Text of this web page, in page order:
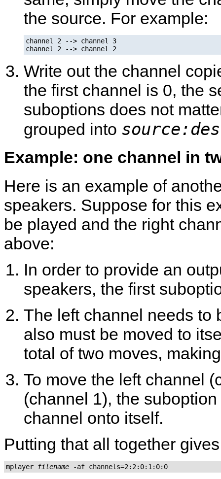
the source. For example:
channel 2 --> channel 3
channel 2 --> channel 2
Write out the channel
the first channel is 0, the
suboptions does not
grouped into
Example: one channel in
Here is an example of
speakers. Suppose for this
be played and the right
above:
In order to provide an
speakers, the first
The left channel needs to
also must be moved to
total of two moves,
To move the left channel
(channel 1), the
channel onto itself.
Putting that all together
mplayer filename